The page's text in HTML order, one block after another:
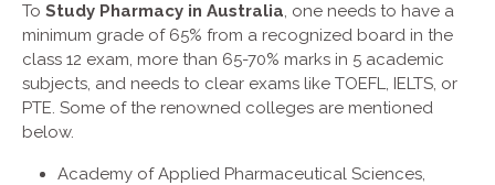
To Study Pharmacy in Australia, one needs to have a
minimum grade of 65% from a recognized board in the
class 12 exam, more than 65-70% marks in 5 academic
subjects, and needs to clear exams like TOEFL, IELTS, or
PTE. Some of the renowned colleges are mentioned
below.
Academy of Applied Pharmaceutical Sciences,